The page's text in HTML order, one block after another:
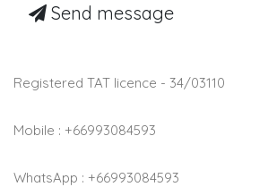
Send message
Registered TAT licence - 34/03110
Mobile : +66993084593
WhatsApp : +66993084593